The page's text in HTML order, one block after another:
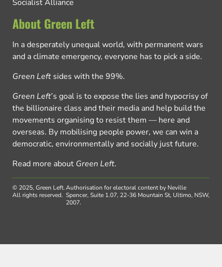
Socialist Alliance
About Green Left
In a desperately unequal world, with permanent wars
and a climate emergency, everyone has to pick a side.
Green Left sides with the 99%.
Green Left’s goal is to expose the lies and hypocrisy of
the billionaire class and their media and help build the
movements organising to resist them — here and
overseas. By mobilising people power, we can win a
democratic, environmentally and socially just future.
Read more about Green Left.
© 2025, Green Left.
All rights reserved.
Authorisation for electoral content by Neville
Spencer, Suite 1.07, 22-36 Mountain St, Ultimo, NSW,
2007.